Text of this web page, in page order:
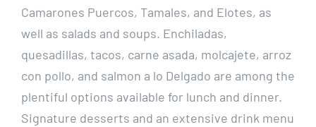
Camarones Puercos, Tamales, and Elotes, as
well as salads and soups. Enchiladas,
quesadillas, tacos, carne asada, molcajete, arroz
con pollo, and salmon a lo Delgado are among the
plentiful options available for lunch and dinner.
Signature desserts and an extensive drink menu